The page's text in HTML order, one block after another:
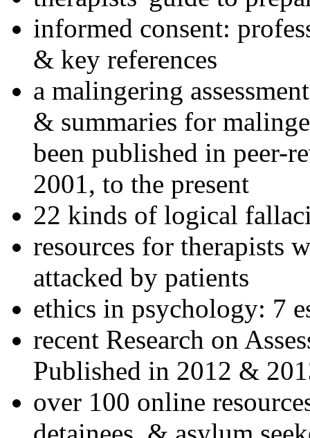
informed consent:
& key references
a malingering
& summaries for
been published in peer-
2001, to the present
22 kinds of logical
resources for therapists
attacked by patients
ethics in psychology: 7
recent Research on
Published in 2012 &
over 100 online